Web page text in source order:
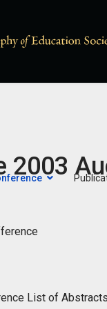
2003
List of